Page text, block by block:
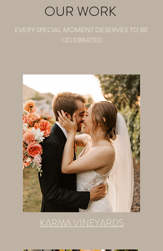
OUR WORK
EVERY SPECIAL MOMENT DESERVES TO BE
CELEBRATED
KARMA VINEYARDS